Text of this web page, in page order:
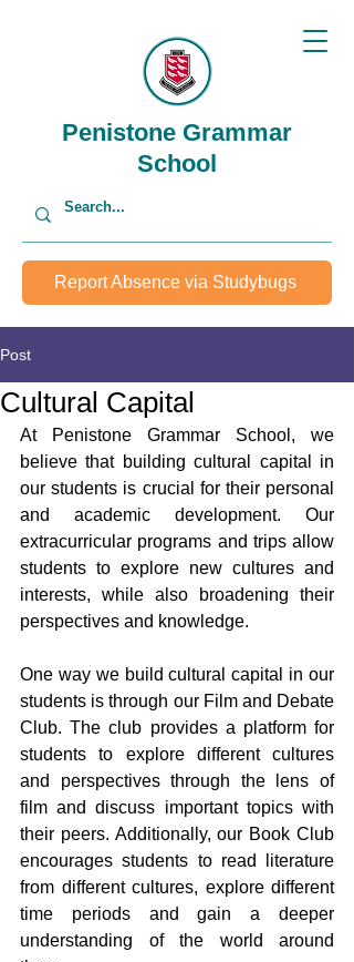
Penistone Grammar
School
Report Absence via Studybugs
Post
Cultural Capital
At Penistone Grammar School, we
believe that building cultural capital in
our students is crucial for their personal
and academic development. Our
extracurricular programs and trips allow
students to explore new cultures and
interests, while also broadening their
perspectives and knowledge.
One way we build cultural capital in our
students is through our Film and Debate
Club. The club provides a platform for
students to explore different cultures
and perspectives through the lens of
film and discuss important topics with
their peers. Additionally, our Book Club
encourages students to read literature
from different cultures, explore different
time periods and gain a deeper
understanding of the world around